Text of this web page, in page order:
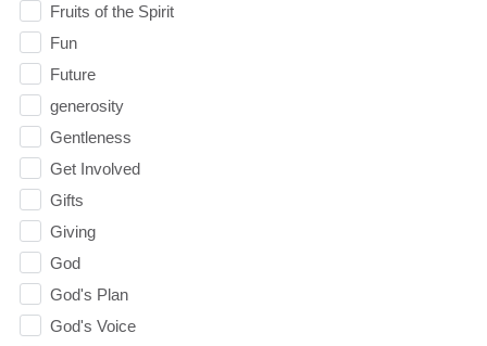
Fruits of the Spirit
Fun
Future
generosity
Gentleness
Get Involved
Gifts
Giving
God
God's Plan
God's Voice